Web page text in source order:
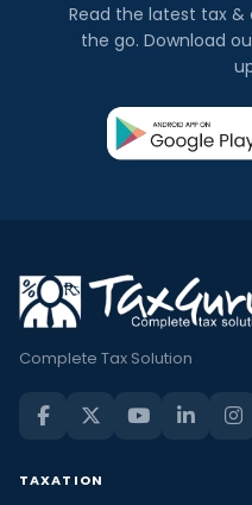
Read the latest tax
the go. Download
Complete Tax Solution
TAXATION